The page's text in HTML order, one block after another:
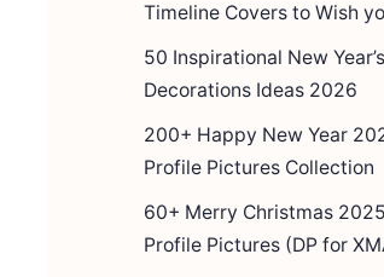
Timeline Covers to Wish
50 Inspirational New
Decorations Ideas 2026
200+ Happy New Year
Profile Pictures Collection
60+ Merry Christmas
Profile Pictures (DP for